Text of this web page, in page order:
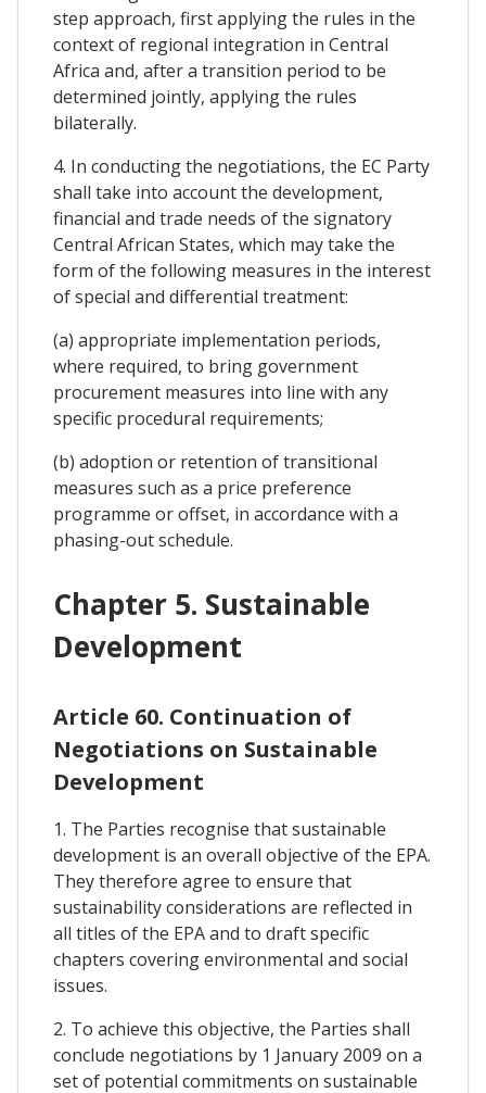
step approach, first applying the rules in the
context of regional integration in Central
Africa and, after a transition period to be
determined jointly, applying the rules
bilaterally.
4. In conducting the negotiations, the EC Party
shall take into account the development,
financial and trade needs of the signatory
Central African States, which may take the
form of the following measures in the interest
of special and differential treatment:
(a) appropriate implementation periods,
where required, to bring government
procurement measures into line with any
specific procedural requirements;
(b) adoption or retention of transitional
measures such as a price preference
programme or offset, in accordance with a
phasing-out schedule.
Chapter 5. Sustainable
Development
Article 60. Continuation of
Negotiations on Sustainable
Development
1. The Parties recognise that sustainable
development is an overall objective of the EPA.
They therefore agree to ensure that
sustainability considerations are reflected in
all titles of the EPA and to draft specific
chapters covering environmental and social
issues.
2. To achieve this objective, the Parties shall
conclude negotiations by 1 January 2009 on a
set of potential commitments on sustainable